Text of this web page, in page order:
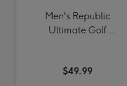
Men's Republic
Ultimate Golf
$49.99